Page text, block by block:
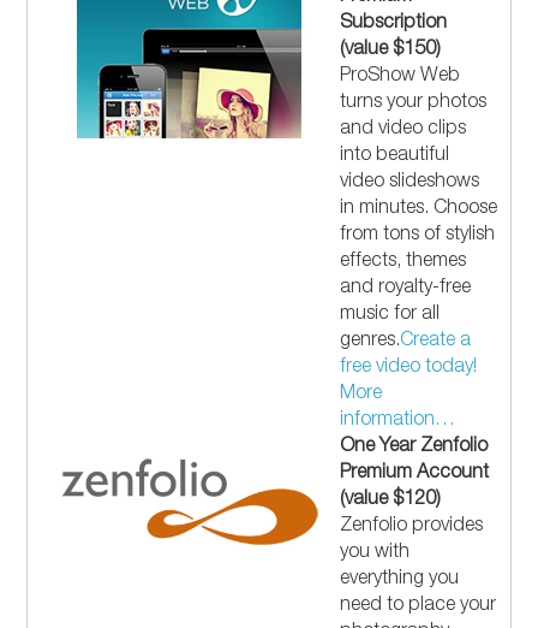
Subscription
(value $150)
ProShow Web
turns your photos
and video clips
into beautiful
video slideshows
in minutes. Choose
from tons of stylish
effects, themes
and royalty-free
music for all
genres.Create a
free video today!
More
information…
One Year Zenfolio
Premium Account
(value $120)
Zenfolio provides
you with
everything you
need to place your